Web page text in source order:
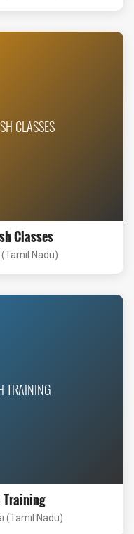
CLASSES
Classes
Nadu)
TRAINING
Training
(Tamil Nadu)